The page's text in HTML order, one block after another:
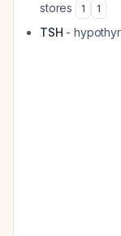
stores
1 1
TSH -